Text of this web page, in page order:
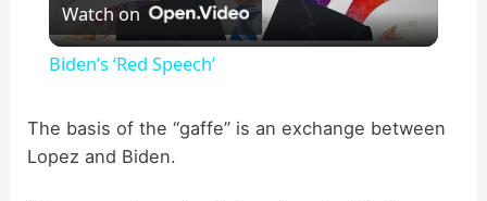
l
Watch on
Biden’s ‘Red Speech’
The basis of the “gaffe” is an exchange between
Lopez and Biden.